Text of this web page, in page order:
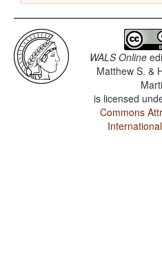
WALS Online
Matthew S. &
is licensed
Commons